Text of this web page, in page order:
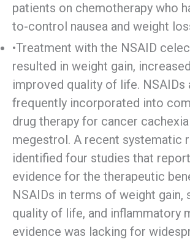
patients on chemotherapy who
to-control nausea and weight
•Treatment with the NSAID
resulted in weight gain,
improved quality of life. NSAIDs
frequently incorporated into
drug therapy for cancer
megestrol. A recent systematic
identified four studies that
evidence for the therapeutic
NSAIDs in terms of weight gain,
quality of life, and inflammatory
evidence was lacking for